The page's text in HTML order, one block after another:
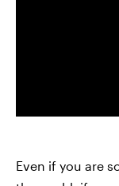
Even if you are